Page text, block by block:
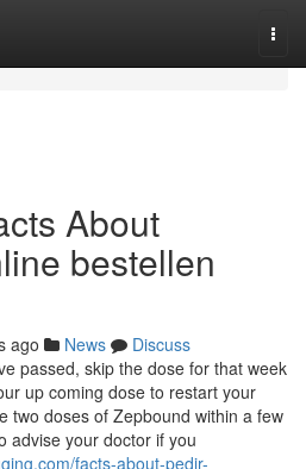
About
bestellen
ago News
Discuss
passed, skip the dose for that week
up coming dose to restart your
two doses of Zepbound within a few
advise your doctor if you
facts-about-pedir-